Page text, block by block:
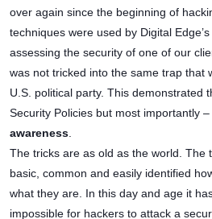
over again since the beginning of
techniques were used by Digital
assessing the security of one of our
was not tricked into the same trap that
U.S. political party. This demonstrated
Security Policies but most importantly –
awareness
The tricks are as old as the world. The
basic, common and easily identified
what they are. In this day and age it
impossible for hackers to attack a